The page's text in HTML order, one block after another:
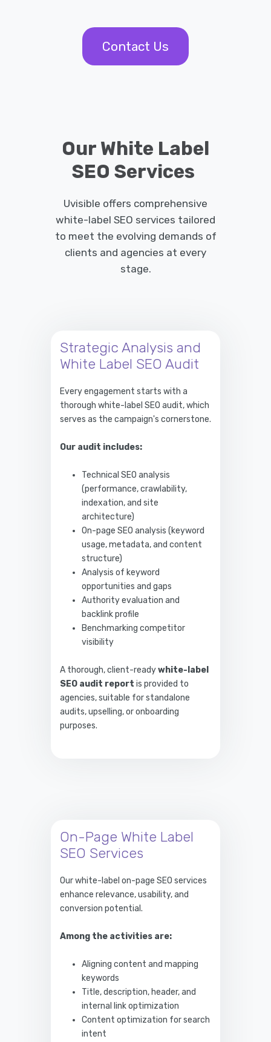
Contact Us
Our White Label
SEO Services
Uvisible offers comprehensive
white-label SEO services tailored
to meet the evolving demands of
clients and agencies at every
stage.
Strategic Analysis and
White Label SEO Audit
Every engagement starts with a
thorough white-label SEO audit, which
serves as the campaign's cornerstone.
Our audit includes:
Technical SEO analysis
(performance, crawlability,
indexation, and site
architecture)
On-page SEO analysis (keyword
usage, metadata, and content
structure)
Analysis of keyword
opportunities and gaps
Authority evaluation and
backlink profile
Benchmarking competitor
visibility
A thorough, client-readywhite-label
SEO audit report is provided to
agencies, suitable for standalone
audits, upselling, or onboarding
purposes.
On-Page White Label
SEO Services
Our white-label on-page SEO services
enhance relevance, usability, and
conversion potential.
Among the activities are:
Aligning content and mapping
keywords
Title, description, header, and
internal link optimization
Content optimization for search
intent